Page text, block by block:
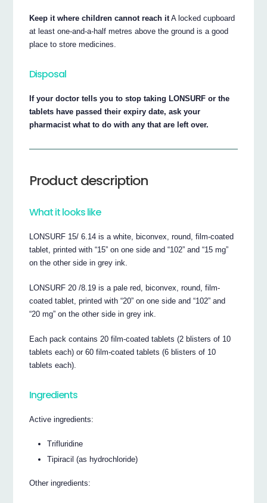
Keep it where children cannot reach itA locked cupboard
at least one-and-a-half metres above the ground is a good
place to store medicines.
Disposal
If your doctor tells you to stop taking LONSURF or the
tablets have passed their expiry date, ask your
pharmacist what to do with any that are left over.
Product description
What it looks like
LONSURF 15/ 6.14 is a white, biconvex, round, film-coated
tablet, printed with “15” on one side and “102” and “15 mg”
on the other side in grey ink.
LONSURF 20 /8.19 is a pale red, biconvex, round, film-
coated tablet, printed with “20” on one side and “102” and
“20 mg” on the other side in grey ink.
Each pack contains 20 film-coated tablets (2 blisters of 10
tablets each) or 60 film-coated tablets (6 blisters of 10
tablets each).
Ingredients
Active ingredients:
Trifluridine
Tipiracil (as hydrochloride)
Other ingredients: